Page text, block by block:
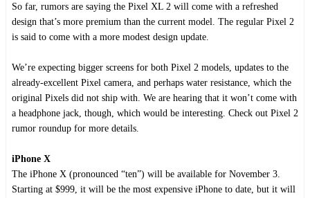
So far, rumors are saying the Pixel XL 2 will come with a refreshed
design that’s more premium than the current model. The regular Pixel 2
is said to come with a more modest design update.
We’re expecting bigger screens for both Pixel 2 models, updates to the
already-excellent Pixel camera, and perhaps water resistance, which the
original Pixels did not ship with. We are hearing that it won’t come with
a headphone jack, though, which would be interesting. Check out Pixel 2
rumor roundup for more details.
iPhone X
The iPhone X (pronounced “ten”) will be available for November 3.
Starting at $999, it will be the most expensive iPhone to date, but it will